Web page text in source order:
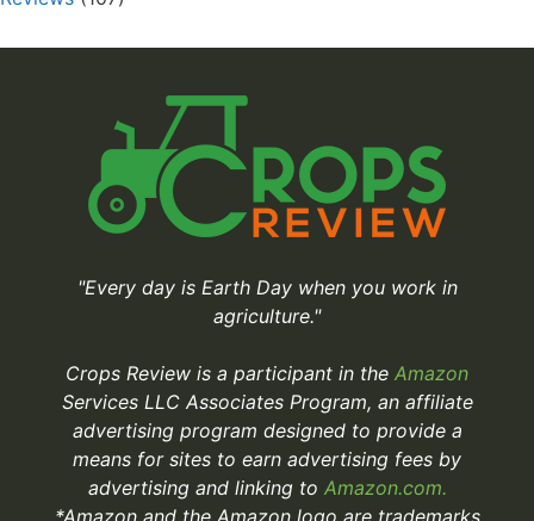
"Every day is Earth Day when you work in
agriculture."
Crops Review is a participant in the Amazon
Services LLC Associates Program, an affiliate
advertising program designed to provide a
means for sites to earn advertising fees by
advertising and linking to Amazon.com.
*Amazon and the Amazon logo are trademarks